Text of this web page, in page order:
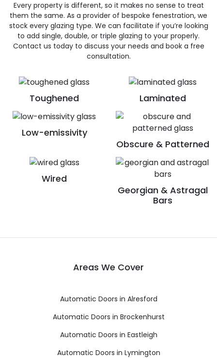
Toughened Laminated
Low-emissivity
Obscure & Patterned
Wired
Georgian & Astragal
Bars
Every property is different, so it makes no sense to treat
them the same. As a provider of bespoke fenestration, we
stock every glazing type. We can facilitate if you’re looking
to add single, double, or triple glazing to your properly.
Contact us today to discuss your needs and book a free
consultation.
Areas We Cover
Automatic Doors in Alresford
Automatic Doors in Brockenhurst
Automatic Doors in Eastleigh
Automatic Doors in Lymington